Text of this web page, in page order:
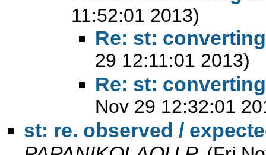
11:52:01 2013)
Re: st:
29 12:11:01 2013)
Re: st:
Nov 29 12:32:01
st: re. observed /